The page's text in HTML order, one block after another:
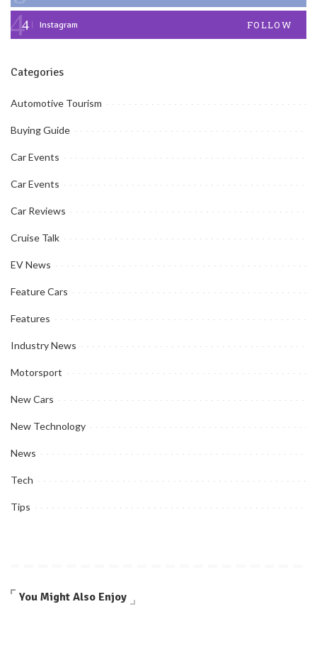
Instagram FOLLOW
Categories
Automotive Tourism
Buying Guide
Car Events
Car Events
Car Reviews
Cruise Talk
EV News
Feature Cars
Features
Industry News
Motorsport
New Cars
New Technology
News
Tech
Tips
You Might Also Enjoy